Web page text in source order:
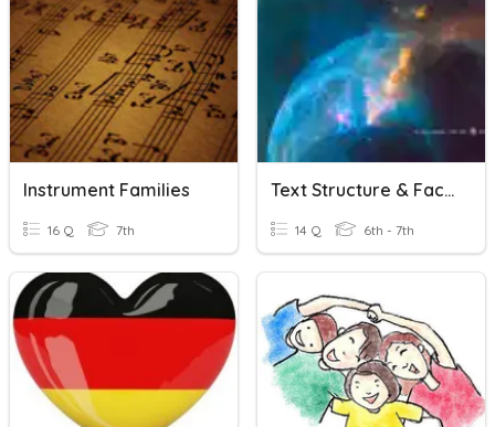
Instrument Families
16 Q 7th
Text Structure & Fact And Opinion
14 Q 6th - 7th